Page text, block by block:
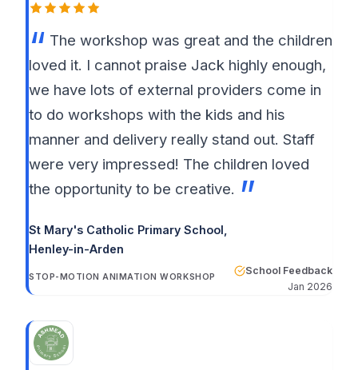
The workshop was great and the children
loved it. I cannot praise Jack highly enough,
we have lots of external providers come in
to do workshops with the kids and his
manner and delivery really stand out. Staff
were very impressed! The children loved
the opportunity to be creative.
St Mary's Catholic Primary School
Henley-in-Arden
STOP-MOTION ANIMATION WORKSHOP
School Feedback
Jan 2026